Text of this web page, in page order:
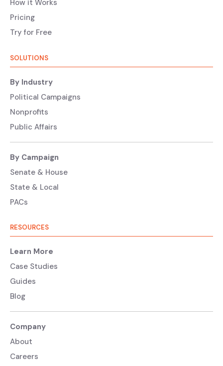
How it Works
Pricing
Try for Free
SOLUTIONS
By Industry
Political Campaigns
Nonprofits
Public Affairs
By Campaign
Senate & House
State & Local
PACs
RESOURCES
Learn More
Case Studies
Guides
Blog
Company
About
Careers